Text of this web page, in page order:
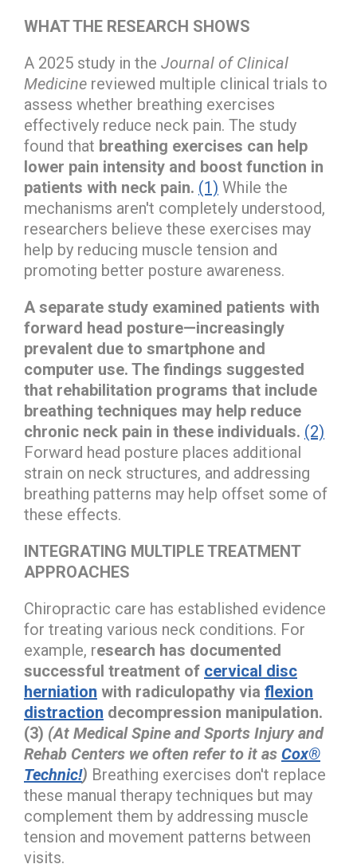
WHAT THE RESEARCH SHOWS
A 2025 study in the Journal of Clinical
Medicine reviewed multiple clinical trials to
assess whether breathing exercises
effectively reduce neck pain. The study
found that breathing exercises can help
lower pain intensity and boost function in
patients with neck pain. (1) While the
mechanisms aren't completely understood,
researchers believe these exercises may
help by reducing muscle tension and
promoting better posture awareness.
A separate study examined patients with
forward head posture—increasingly
prevalent due to smartphone and
computer use. The findings suggested
that rehabilitation programs that include
breathing techniques may help reduce
chronic neck pain in these individuals. (2)
Forward head posture places additional
strain on neck structures, and addressing
breathing patterns may help offset some of
these effects.
INTEGRATING MULTIPLE TREATMENT
APPROACHES
Chiropractic care has established evidence
for treating various neck conditions. For
example, research has documented
successful treatment of cervical disc
herniation with radiculopathy via flexion
distraction decompression manipulation.
(3) (At Medical Spine and Sports Injury and
Rehab Centers we often refer to it as Cox®
Technic!) Breathing exercises don't replace
these manual therapy techniques but may
complement them by addressing muscle
tension and movement patterns between
visits.